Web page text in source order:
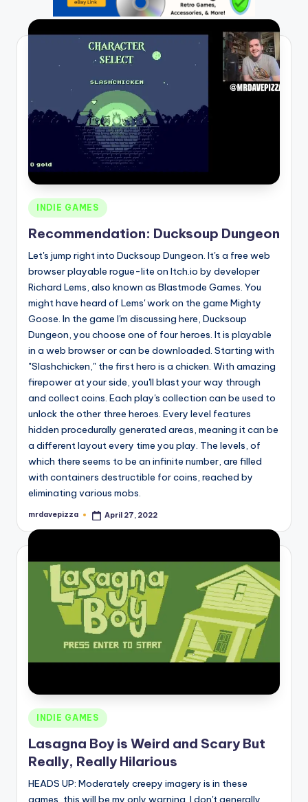
Posted
in
INDIE GAMES
Recommendation: Ducksoup Dungeon
Let's jump right into Ducksoup Dungeon. It's a free web
browser playable rogue-lite on Itch.io by developer
Richard Lems, also known as Blastmode Games. You
might have heard of Lems' work on the game Mighty
Goose. In the game I'm discussing here, Ducksoup
Dungeon, you choose one of four heroes. It is playable
in a web browser or can be downloaded. Starting with
"Slashchicken," the first hero is a chicken. With amazing
firepower at your side, you'll blast your way through
and collect coins. Each play's collection can be used to
unlock the other three heroes. Every level features
hidden procedurally generated areas, meaning it can be
a different layout every time you play. The levels, of
which there seems to be an infinite number, are filled
with containers destructible for coins, reached by
eliminating various mobs.
Posted
mrdavepizza April 27, 2022
Posted
in
INDIE GAMES
Lasagna Boy is Weird and Scary But
Really, Really Hilarious
HEADS UP: Moderately creepy imagery is in these
games, this will be my only warning. I don't generally